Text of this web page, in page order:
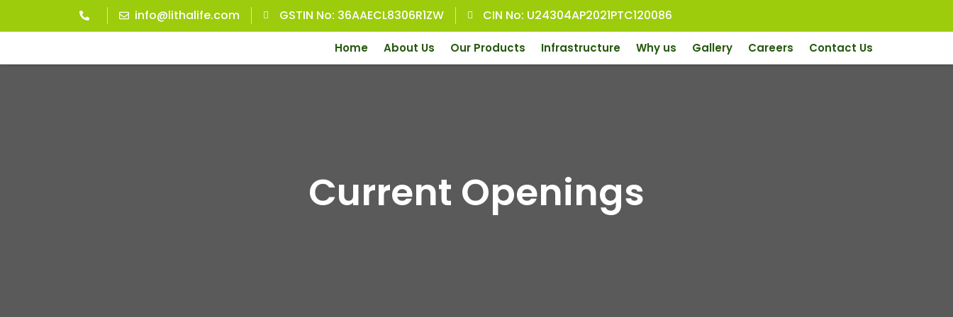
info@lithalife.com GSTIN No: 36AAECL8306R1ZW CIN No: U24304AP2021PTC120086
Home About Us Our Products Infrastructure Why us Gallery Careers Contact Us
Current Openings